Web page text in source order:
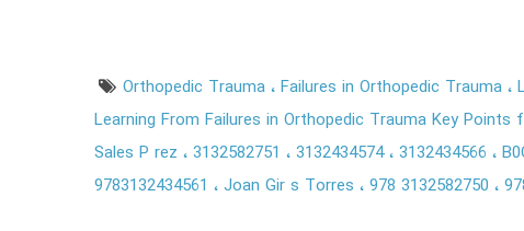
Orthopedic Trauma Failures in Orthopedic Trauma
Learning From Failures in Orthopedic Trauma Key Points
Sales P rez
3132582751 3132434574 3132434566
9783132434561
Joan Gir s Torres 978 3132582750